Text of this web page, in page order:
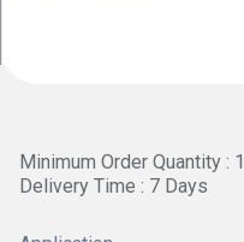
Minimum Order Quantity :
Delivery Time : 7 Days